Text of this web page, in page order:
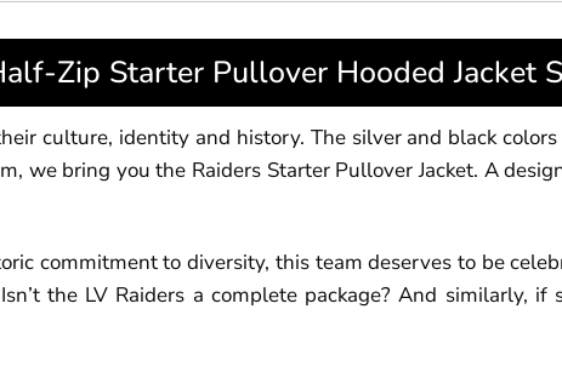
Zip Starter Pullover Hooded Jacket
culture, identity and history. The silver and black
we bring you the Raiders Starter Pullover Jacket. A
commitment to diversity, this team deserves to be
the LV Raiders a complete package? And similarly, if